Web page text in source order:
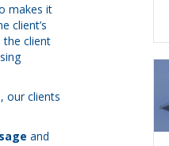
makes it
client’s
the client
our clients
and